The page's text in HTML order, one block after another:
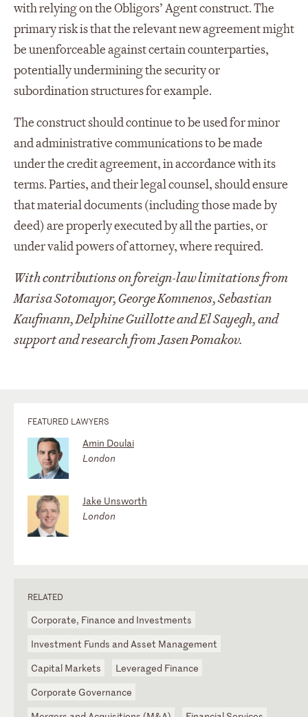
with relying on the Obligors’ Agent construct. The
primary risk is that the relevant new agreement might
be unenforceable against certain counterparties,
potentially undermining the security or
subordination structures for example.
The construct should continue to be used for minor
and administrative communications to be made
under the credit agreement, in accordance with its
terms. Parties, and their legal counsel, should ensure
that material documents (including those made by
deed) are properly executed by all the parties, or
under valid powers of attorney, where required.
With contributions on foreign-law limitations from
Marisa Sotomayor, George Komnenos, Sebastian
Kaufmann, Delphine Guillotte and El Sayegh, and
support and research from Jasen Pomakov.
FEATURED LAWYERS
Amin Doulai
London
Jake Unsworth
London
RELATED
Corporate, Finance and Investments
Investment Funds and Asset Management
Capital Markets
Leveraged Finance
Corporate Governance